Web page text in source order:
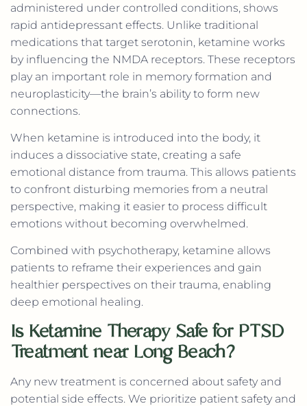
administered under controlled conditions, shows
rapid antidepressant effects. Unlike traditional
medications that target serotonin, ketamine works
by influencing the NMDA receptors. These receptors
play an important role in memory formation and
neuroplasticity—the brain’s ability to form new
connections.
When ketamine is introduced into the body, it
induces a dissociative state, creating a safe
emotional distance from trauma. This allows patients
to confront disturbing memories from a neutral
perspective, making it easier to process difficult
emotions without becoming overwhelmed.
Combined with psychotherapy, ketamine allows
patients to reframe their experiences and gain
healthier perspectives on their trauma, enabling
deep emotional healing.
Is Ketamine Therapy Safe for PTSD
Treatment near Long Beach?
Any new treatment is concerned about safety and
potential side effects. We prioritize patient safety and